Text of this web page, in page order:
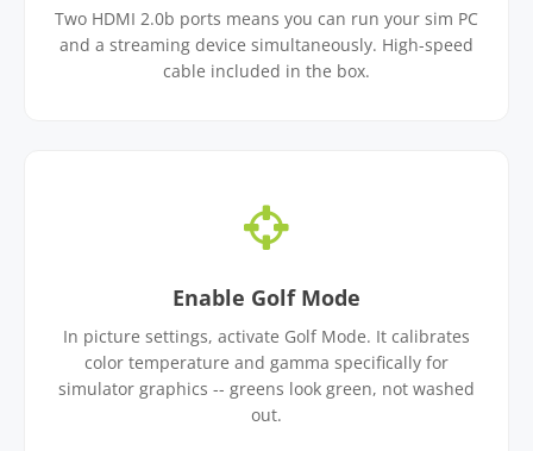
Two HDMI 2.0b ports means you can run your sim PC
and a streaming device simultaneously. High-speed
cable included in the box.
Enable Golf Mode
In picture settings, activate Golf Mode. It calibrates
color temperature and gamma specifically for
simulator graphics -- greens look green, not washed
out.